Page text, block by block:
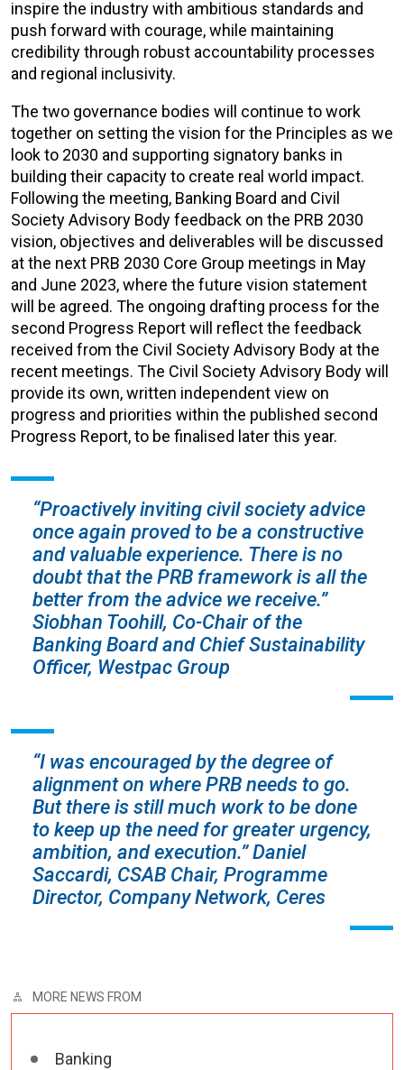
inspire the industry with ambitious standards and
push forward with courage, while maintaining
credibility through robust accountability processes
and regional inclusivity.
The two governance bodies will continue to work
together on setting the vision for the Principles as we
look to 2030 and supporting signatory banks in
building their capacity to create real world impact.
Following the meeting, Banking Board and Civil
Society Advisory Body feedback on the PRB 2030
vision, objectives and deliverables will be discussed
at the next PRB 2030 Core Group meetings in May
and June 2023, where the future vision statement
will be agreed. The ongoing drafting process for the
second Progress Report will reflect the feedback
received from the Civil Society Advisory Body at the
recent meetings. The Civil Society Advisory Body will
provide its own, written independent view on
progress and priorities within the published second
Progress Report, to be finalised later this year.
“Proactively inviting civil society advice
once again proved to be a constructive
and valuable experience. There is no
doubt that the PRB framework is all the
better from the advice we receive.”
Siobhan Toohill, Co-Chair of the
Banking Board and Chief Sustainability
Officer, Westpac Group
“I was encouraged by the degree of
alignment on where PRB needs to go.
But there is still much work to be done
to keep up the need for greater urgency,
ambition, and execution.”Daniel
Saccardi, CSAB Chair, Programme
Director, Company Network, Ceres
MORE NEWS FROM
Banking